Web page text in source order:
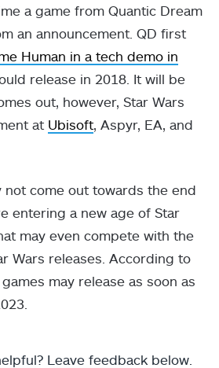
a game from Quantic Dream
an announcement. QD first
Human in a tech demo in
release in 2018. It will be
out, however, Star Wars
at Ubisoft, Aspyr, EA, and
not come out towards the end
entering a new age of Star
may even compete with the
Wars releases. According to
may release as soon as
Leave feedback below.